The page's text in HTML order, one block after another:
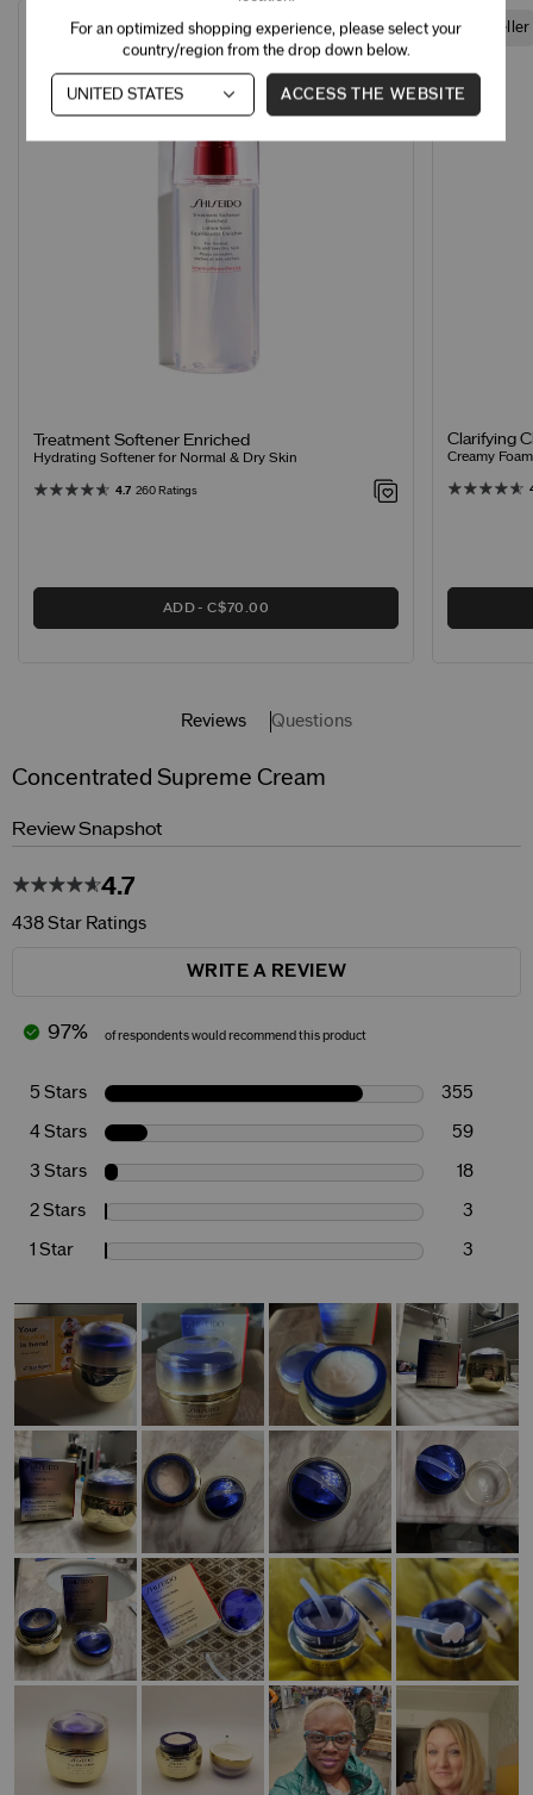
Best Seller
Treatment Softener Enriched
Hydrating Softener for Normal & Dry Skin
4.7 260 Ratings
ADD C$70.00
Best Seller
Clarifying
Creamy
Reviews Questions
Concentrated Supreme Cream
Review Snapshot
4.7
438 Star Ratings
WRITE A REVIEW
97% of respondents would recommend this product
5 Stars 355
4 Stars 59
3 Stars 18
2 Stars 3
1 Star 3
For an optimized shopping experience, please select your
country/region from the drop down below.
ACCESS THE WEBSITE